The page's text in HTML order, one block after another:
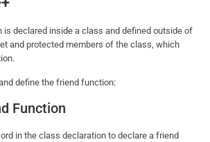
is declared inside a class and defined outside of
and protected members of the class, which
define the friend function:
Function
in the class declaration to declare a friend